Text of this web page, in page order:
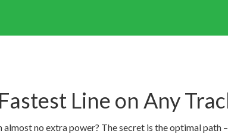
Line on Any
no extra power? The secret is the optimal path